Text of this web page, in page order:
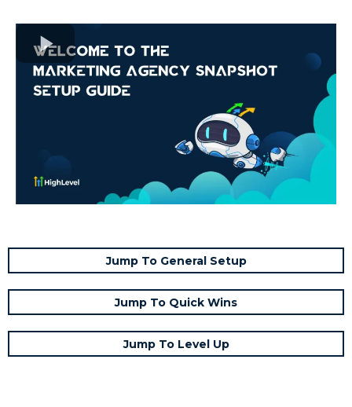
Jump To General Setup
Jump To Quick Wins
Jump To Level Up